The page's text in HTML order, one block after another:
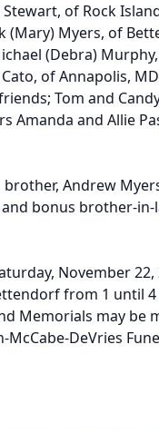
of Rock
(Mary) Myers, of
(Debra) Murphy,
of Annapolis,
Tom and
Amanda and Allie
Andrew
bonus brother-in-
November
from 1 until
Memorials may be
DeVries